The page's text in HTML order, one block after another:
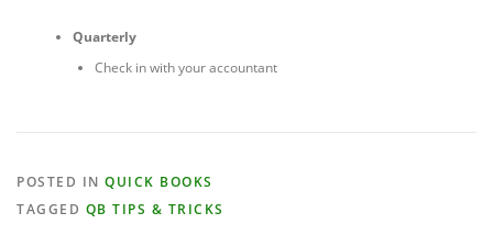
Quarterly
Check in with your accountant
POSTED IN QUICK BOOKS
TAGGED QB TIPS & TRICKS